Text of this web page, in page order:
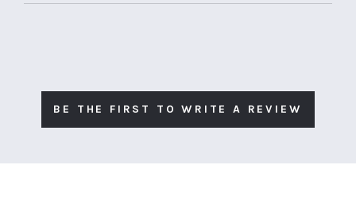
BE THE FIRST TO WRITE A REVIEW